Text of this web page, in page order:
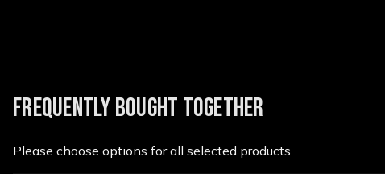
FREQUENTLY BOUGHT TOGETHER
Please choose options for all selected products